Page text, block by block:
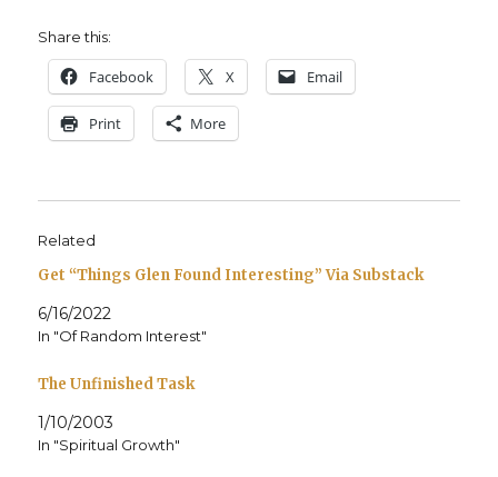
Share this:
Face­book X Email
Print More
Related
Get “Things Glen Found Interesting” Via Substack
6/16/2022
In "Of Random Interest"
The Unfinished Task
1/10/2003
In "Spiritual Growth"